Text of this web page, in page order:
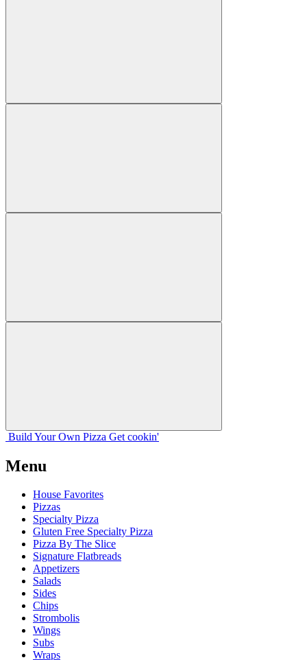
Build Your Own Pizza Get cookin'
Menu
House Favorites
Pizzas
Specialty Pizza
Gluten Free Specialty Pizza
Pizza By The Slice
Signature Flatbreads
Appetizers
Salads
Sides
Chips
Strombolis
Wings
Subs
Wraps